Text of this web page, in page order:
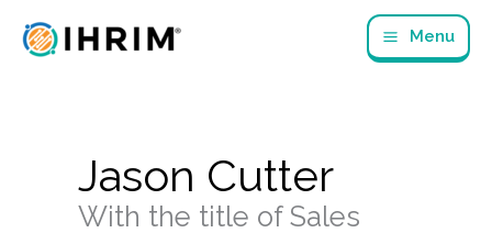
Menu
Jason Cutter
With the title of Sales